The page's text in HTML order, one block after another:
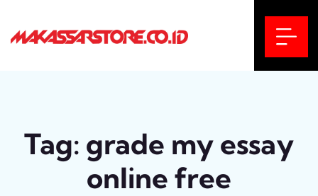
Tag: grade my essay
online free